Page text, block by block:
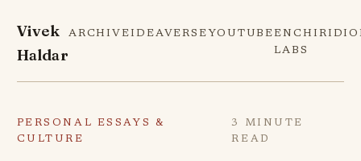
Vivek
Haldar
ARCHIVEIDEAVERSE YOUTUBE
LABS
PERSONAL ESSAYS &
CULTURE
3 MINUTE
READ